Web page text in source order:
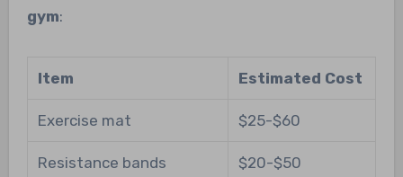
gym:
Item Estimated Cost
Exercise mat $25-$60
Resistance bands $20-$50